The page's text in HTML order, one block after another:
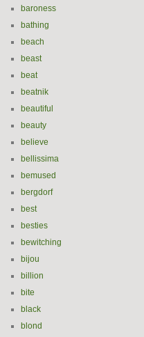
baroness
bathing
beach
beast
beat
beatnik
beautiful
beauty
believe
bellissima
bemused
bergdorf
best
besties
bewitching
bijou
billion
bite
black
blond